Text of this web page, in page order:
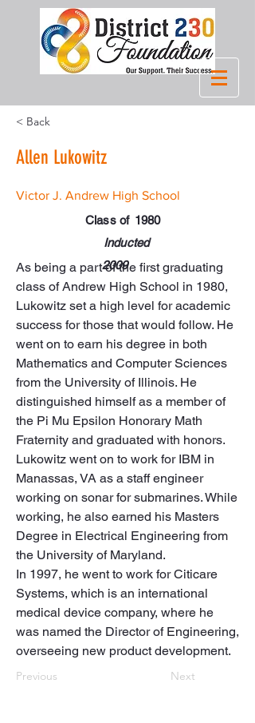
< Back
Allen Lukowitz
Victor J. Andrew High School
Class of 1980
Inducted
2009
As being a part of the first graduating
class of Andrew High School in 1980,
Lukowitz set a high level for academic
success for those that would follow. He
went on to earn his degree in both
Mathematics and Computer Sciences
from the University of Illinois. He
distinguished himself as a member of
the Pi Mu Epsilon Honorary Math
Fraternity and graduated with honors.
Lukowitz went on to work for IBM in
Manassas, VA as a staff engineer
working on sonar for submarines. While
working, he also earned his Masters
Degree in Electrical Engineering from
the University of Maryland.
In 1997, he went to work for Citicare
Systems, which is an international
medical device company, where he
was named the Director of Engineering,
overseeing new product development.
Previous Next